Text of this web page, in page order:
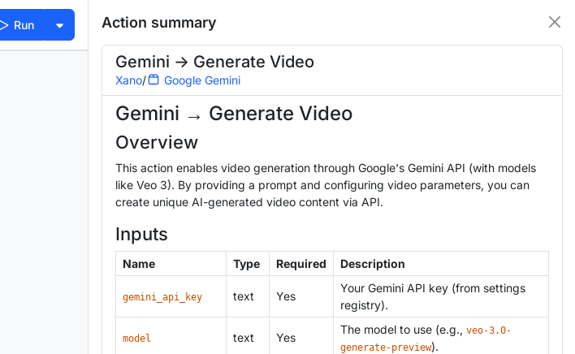
Run Action summary
Gemini -> Generate Video
Xano/ Google Gemini
Gemini → Generate Video
Overview
This action enables video generation through Google's Gemini API (with models
like Veo 3). By providing a prompt and configuring video parameters, you can
create unique AI-generated video content via API.
Inputs
Name Type Required Description
gemini_api_key text Yes
Your Gemini API key (from settings
registry).
model text Yes
The model to use (e.g., veo-3.0-
generate-preview).